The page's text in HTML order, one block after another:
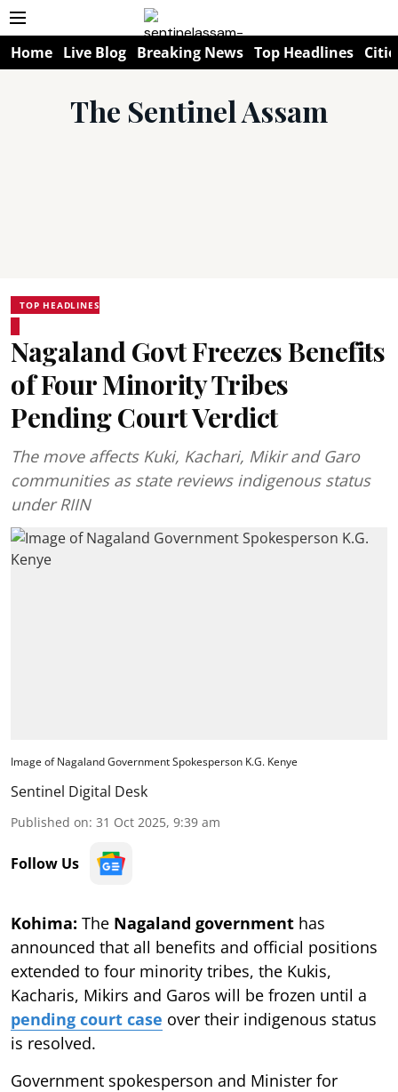
Home Live Blog Breaking News Top Headlines
The Sentinel Assam
TOP HEADLINES
Nagaland Govt Freezes Benefits
of Four Minority Tribes
Pending Court Verdict
The move affects Kuki, Kachari, Mikir and Garo
communities as state reviews indigenous status
under RIIN
Image of Nagaland Government Spokesperson K.G. Kenye
Sentinel Digital Desk
Published on: 31 Oct 2025, 9:39 am
Follow Us
Kohima: The Nagaland government has
announced that all benefits and official positions
extended to four minority tribes, the Kukis,
Kacharis, Mikirs and Garos will be frozen until a
pending court case over their indigenous status
is resolved.
Government spokesperson and Minister for